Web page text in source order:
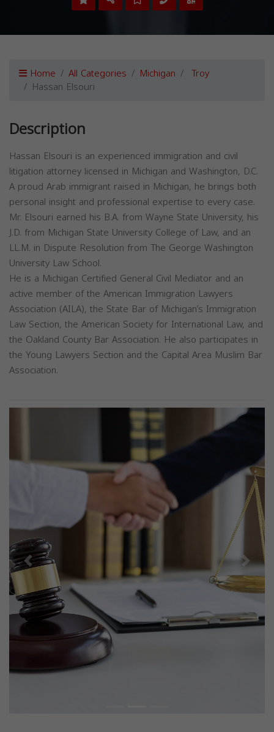
Home All Categories Michigan Troy
Hassan Elsouri
Description
Hassan Elsouri is an experienced immigration and civil
litigation attorney licensed in Michigan and Washington, D.C.
A proud Arab immigrant raised in Michigan, he brings both
personal insight and professional expertise to every case.
Mr. Elsouri earned his B.A. from Wayne State University, his
J.D. from Michigan State University College of Law, and an
LL.M. in Dispute Resolution from The George Washington
University Law School.
He is a Michigan Certified General Civil Mediator and an
active member of the American Immigration Lawyers
Association (AILA), the State Bar of Michigan’s Immigration
Law Section, the American Society for International Law, and
the Oakland County Bar Association. He also participates in
the Young Lawyers Section and the Capital Area Muslim Bar
Association.
Previous Next